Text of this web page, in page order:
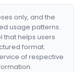
only, and the
usage patterns.
that helps users
format.
of respective